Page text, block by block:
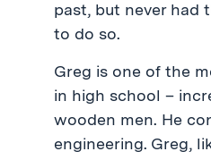
past, but never had
to do so.
Greg is one of the
in high school –
wooden men. He
engineering. Greg,